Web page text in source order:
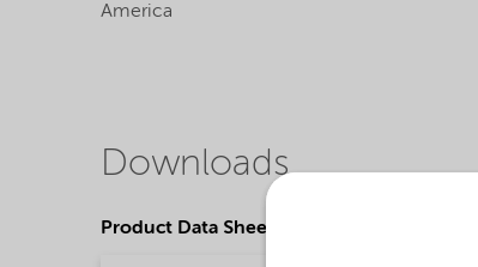
America
Downloads
Product Data Sheets